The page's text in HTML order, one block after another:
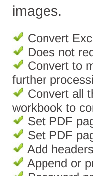
images.
Convert
Does not
Convert to
further
Convert all
workbook to
Set PDF
Set PDF
Add
Append or